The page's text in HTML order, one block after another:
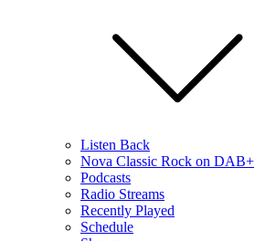
Listen Back
Nova Classic Rock on DAB+
Podcasts
Radio Streams
Recently Played
Schedule